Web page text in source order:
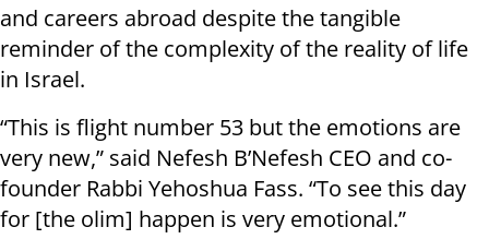
and careers abroad despite the tangible
reminder of the complexity of the reality of life
in Israel.
“This is flight number 53 but the emotions are
very new,” said Nefesh B’Nefesh CEO and co-
founder Rabbi Yehoshua Fass. “To see this day
for [the olim] happen is very emotional.”